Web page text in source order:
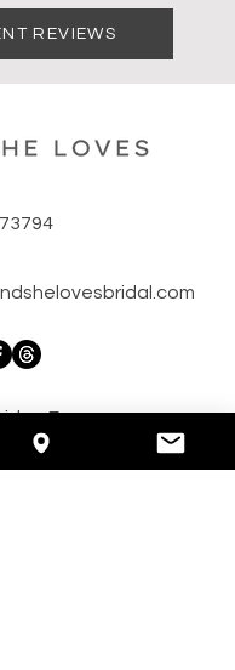
REVIEWS
Farm,
RG29HT, Reading,